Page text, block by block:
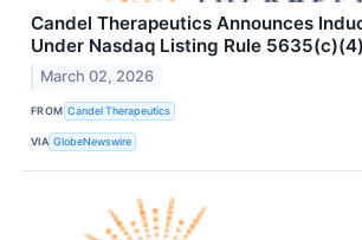
Candel Therapeutics Announces
Under Nasdaq Listing Rule 5635(c)(4)
March 02, 2026
FROM Candel Therapeutics
VIA GlobeNewswire